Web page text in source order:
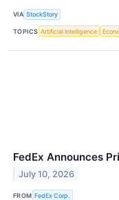
VIA StockStory
TOPICS Artificial Intelligence
FedEx Announces
July 10, 2026
FROM FedEx Corp.